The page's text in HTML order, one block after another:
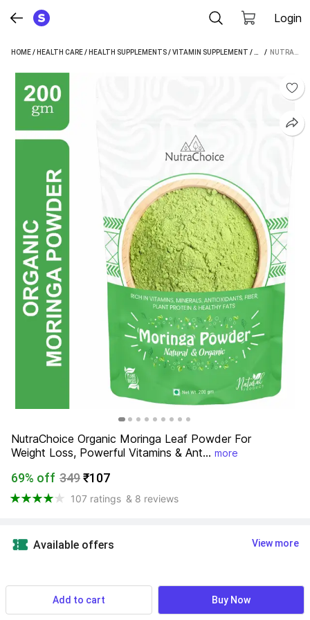
Login
HOME/ HEALTH CARE/ HEALTH SUPPLEMENTS/VITAMIN SUPPLEMENT / NUTRACHOICE
/
NutraChoice Organic Moringa Leaf Powder For
Weight Loss, Powerful Vitamins & Ant... more
69% off 349₹107
107 ratings & 8 reviews
Available offers View more
Product Highlights
Add to cart Buy Now